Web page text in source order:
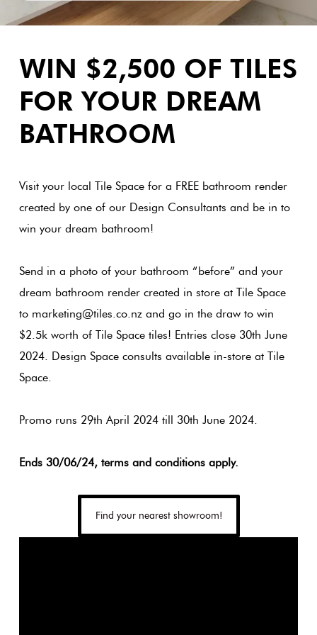
WIN $2,500 OF TILES
FOR YOUR DREAM
BATHROOM
Visit your local Tile Space for a FREE bathroom render
created by one of our Design Consultants and be in to
win your dream bathroom!
Send in a photo of your bathroom “before” and your
dream bathroom render created in store at Tile Space
to marketing@tiles.co.nz and go in the draw to win
$2.5k worth of Tile Space tiles! Entries close 30th June
2024. Design Space consults available in-store at Tile
Space.
Promo runs 29th April 2024 till 30th June 2024.
Ends 30/06/24, terms and conditions apply.
Find your nearest showroom!
Love
List
It
Marble
Look Tiles
Metal
Look
Tiles
Mosaic
Tiles
Plain
Tiles
Tiles
Porcelain
Stone
Metallic
Black
Decorative
Tiles
Red